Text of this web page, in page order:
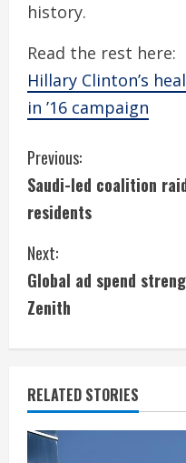
history.
Read the rest here:
Hillary Clinton’s
in ’16 campaign
C
o
n
t
i
n
u
e
Previous:
Saudi-led coalition
residents
Next:
Global ad spend
Zenith
RELATED STORIES